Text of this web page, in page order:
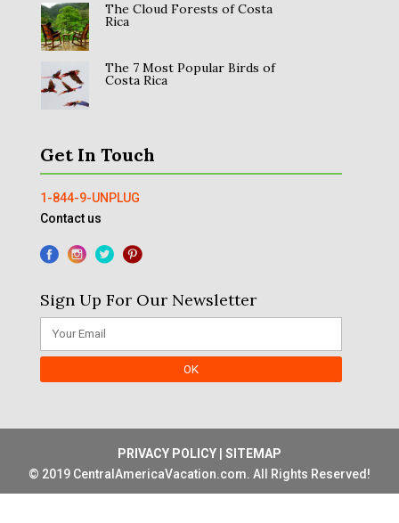
The Cloud Forests of Costa
Rica
The 7 Most Popular Birds of
Costa Rica
Get In Touch
1-844-9-UNPLUG
Contact us
Sign Up For Our Newsletter
PRIVACY POLICY
SITEMAP
© 2019 CentralAmericaVacation.com. All Rights Reserved!